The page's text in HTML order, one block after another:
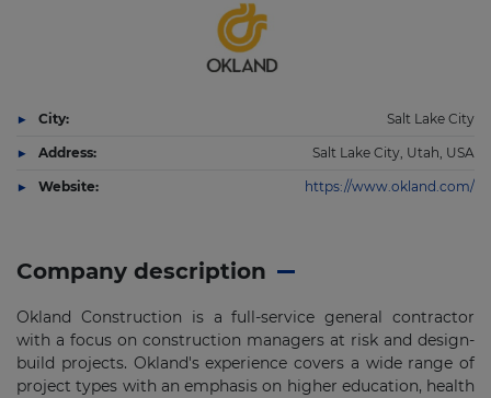
Company description
Okland Construction is a full-service general contractor
with a focus on construction managers at risk and design-
build projects. Okland's experience covers a wide range of
project types with an emphasis on higher education, health
City: Salt Lake City
Address: Salt Lake City, Utah, USA
Website: https://www.okland.com/